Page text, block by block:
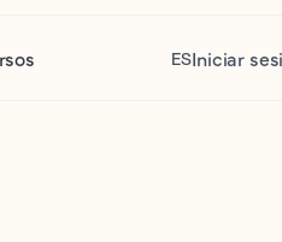
ESIniciar